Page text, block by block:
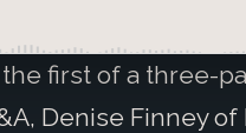
the first of a three-
Denise Finney